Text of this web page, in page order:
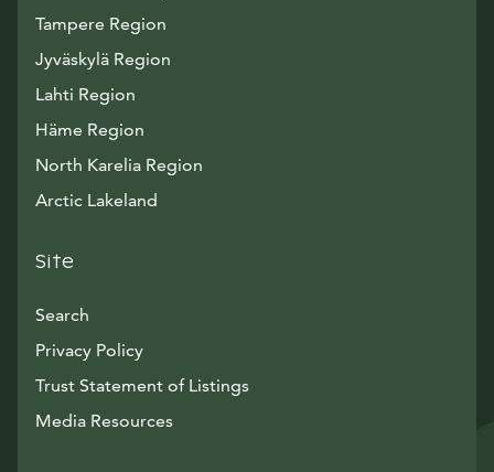
Tampere Region
Jyväskylä Region
Lahti Region
Häme Region
North Karelia Region
Arctic Lakeland
Site
Search
Privacy Policy
Trust Statement of Listings
Media ResourcesAvautuu uuteen ikkunaan